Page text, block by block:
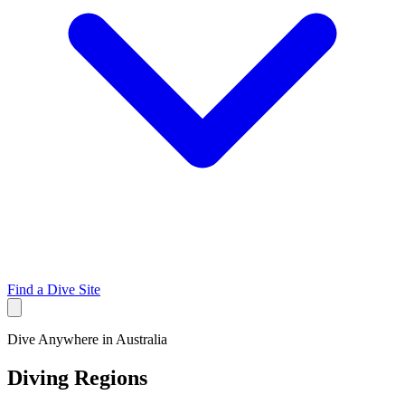
Find a Dive Site
Dive Anywhere in Australia
Diving Regions